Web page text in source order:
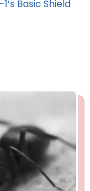
Basic Shield